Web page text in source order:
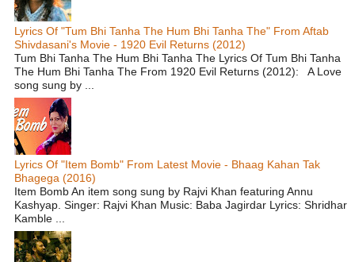
Lyrics Of "Tum Bhi Tanha The Hum Bhi Tanha The" From Aftab
Shivdasani's Movie - 1920 Evil Returns (2012)
Tum Bhi Tanha The Hum Bhi Tanha The Lyrics Of Tum Bhi Tanha
The Hum Bhi Tanha The From 1920 Evil Returns (2012): A Love
song sung by ...
Lyrics Of "Item Bomb" From Latest Movie - Bhaag Kahan Tak
Bhagega (2016)
Item Bomb An item song sung by Rajvi Khan featuring Annu
Kashyap. Singer: Rajvi Khan Music: Baba Jagirdar Lyrics: Shridhar
Kamble ...